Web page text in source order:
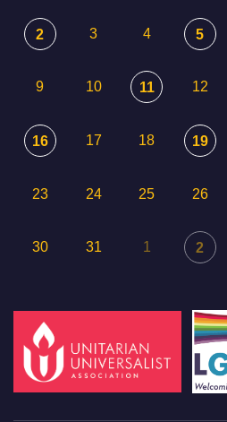
2 3 4 5
9 10 11 12
16 17 18 19
23 24 25 26
30 31 1 2